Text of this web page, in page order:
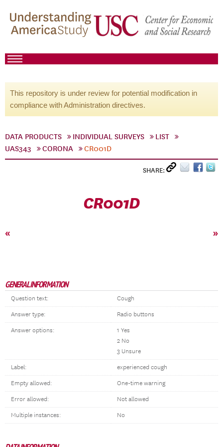
This repository is under review for potential modification in
compliance with Administration directives.
DATA PRODUCTS INDIVIDUAL SURVEYS
LIST
UAS343
CORONA CR001D
SHARE:
CR001D
« »
GENERAL INFORMATION
Question text: Cough
Answer type: Radio buttons
Answer options:
1 Yes
2 No
3 Unsure
Label: experienced cough
Empty allowed: One-time warning
Error allowed: Not allowed
Multiple instances: No